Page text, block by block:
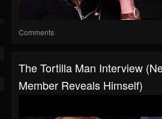
Comments
The Tortilla Man Interview
Member Reveals Himself)